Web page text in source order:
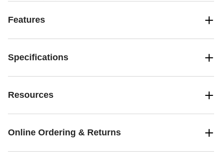
Features
Specifications
Resources
Online Ordering & Returns